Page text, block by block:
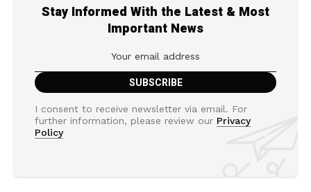
Stay Informed With the Latest & Most
Important News
I consent to receive newsletter via email. For
further information, please review our Privacy
Policy